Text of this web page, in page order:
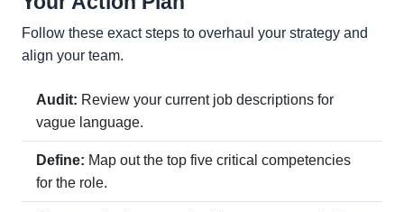
Follow these exact steps to overhaul your strategy and
align your team.
Audit: Review your current job descriptions for
vague language.
Define: Map out the top five critical competencies
for the role.